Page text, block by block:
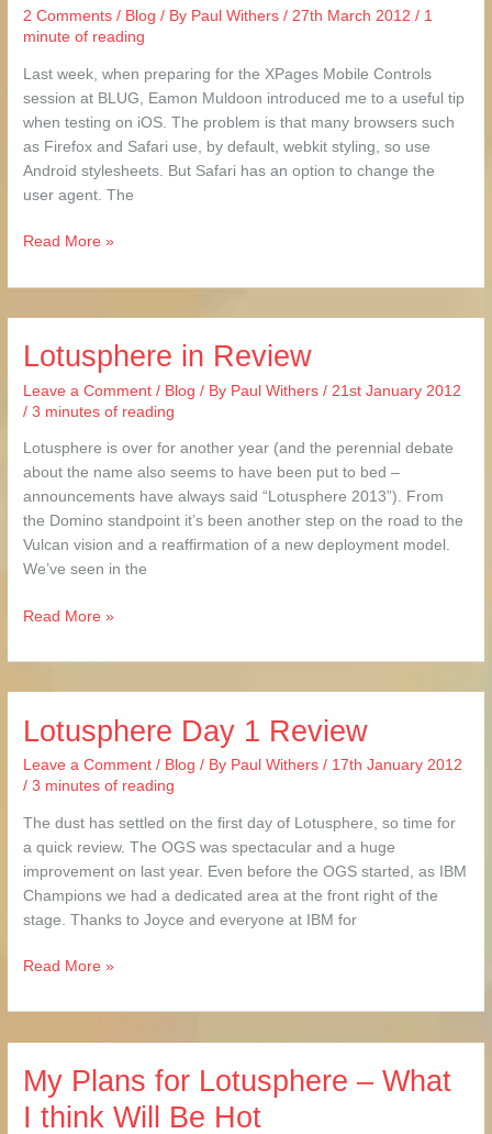
2 Comments / Blog / By Paul Withers/27th March 2012 / 1
minute of reading
Last week, when preparing for the XPages Mobile Controls
session at BLUG, Eamon Muldoon introduced me to a useful tip
when testing on iOS. The problem is that many browsers such
as Firefox and Safari use, by default, webkit styling, so use
Android stylesheets. But Safari has an option to change the
user agent. The
iOS
Browser
Read More »
Lotusphere in Review
Leave a Comment / Blog / By Paul Withers/ 21st January 2012
/3 minutes of reading
Lotusphere is over for another year (and the perennial debate
about the name also seems to have been put to bed –
announcements have always said “Lotusphere 2013”). From
the Domino standpoint it’s been another step on the road to the
Vulcan vision and a reaffirmation of a new deployment model.
We’ve seen in the
Lotusphere
Review
Read More »
Lotusphere Day 1 Review
Leave a Comment / Blog / By Paul Withers/ 17th January 2012
/3 minutes of reading
The dust has settled on the first day of Lotusphere, so time for
a quick review. The OGS was spectacular and a huge
improvement on last year. Even before the OGS started, as IBM
Champions we had a dedicated area at the front right of the
stage. Thanks to Joyce and everyone at IBM for
Lotusphere
Day
1
Review
Read More »
My Plans for Lotusphere – What
I think Will Be Hot
My
Plans